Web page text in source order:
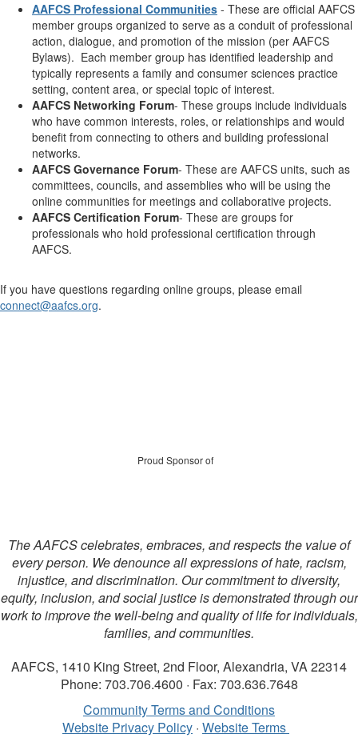
AAFCS Professional Communities - These are official AAFCS
member groups organized to serve as a conduit of professional
action, dialogue, and promotion of the mission (per AAFCS
Bylaws). Each member group has identified leadership and
typically represents a family and consumer sciences practice
setting, content area, or special topic of interest.
AAFCS Networking Forum- These groups include individuals
who have common interests, roles, or relationships and would
benefit from connecting to others and building professional
networks.
AAFCS Governance Forum- These are AAFCS units, such as
committees, councils, and assemblies who will be using the
online communities for meetings and collaborative projects.
AAFCS Certification Forum- These are groups for
professionals who hold professional certification through
AAFCS.
If you have questions regarding online groups, please email
connect@aafcs.org.
Proud Sponsor of
The AAFCS celebrates, embraces, and respects the value of
every person. We denounce all expressions of hate, racism,
injustice, and discrimination. Our commitment to diversity,
equity, inclusion, and social justice is demonstrated through our
work to improve the well-being and quality of life for individuals,
families, and communities.
AAFCS, 1410 King Street, 2nd Floor, Alexandria, VA 22314
Phone: 703.706.4600 · Fax: 703.636.7648
Community Terms and Conditions
Website Privacy Policy · Website Terms